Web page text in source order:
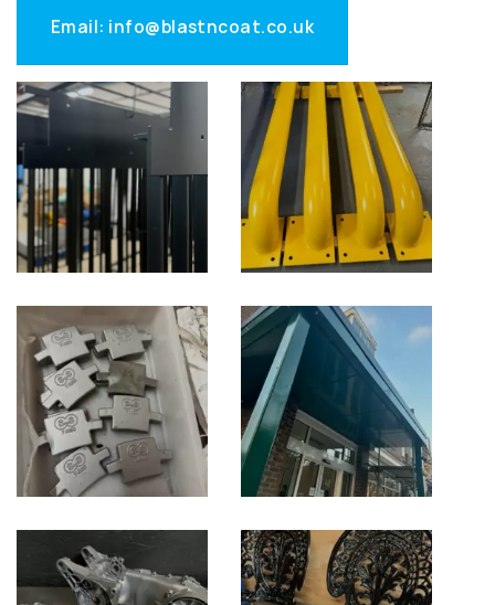
Email: info@blastncoat.co.uk